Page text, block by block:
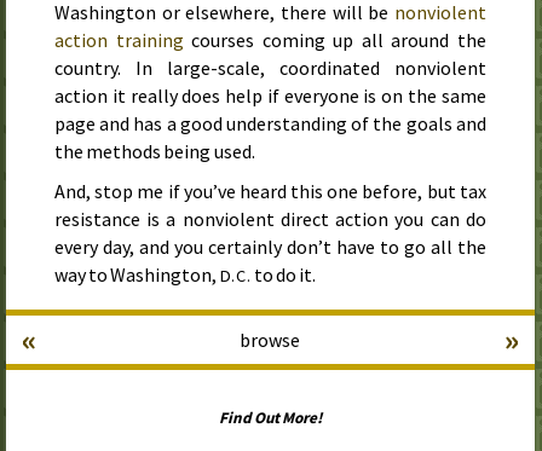
Washington or elsewhere, there will be nonviolent
action training courses coming up all around the
country. In large-scale, coordinated nonviolent
action it really does help if everyone is on the same
page and has a good understanding of the goals and
the methods being used.
And, stop me if you’ve heard this one before, but tax
resistance is a nonviolent direct action you can do
every day, and you certainly don’t have to go all the
way to Washington, D.C. to do it.
browse
« »
Find Out More!